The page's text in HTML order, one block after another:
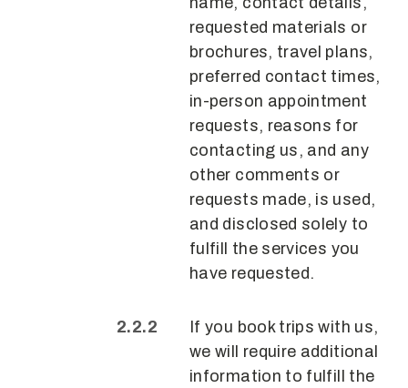
requested materials or
brochures, travel plans,
preferred contact times,
in-person appointment
requests, reasons for
contacting us, and any
other comments or
requests made, is used,
and disclosed solely to
fulfill the services you
have requested.
If you book trips with us,
we will require additional
information to fulfill the